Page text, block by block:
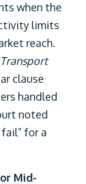
when the
limits
reach.
Transport
clause
handled
noted
for a
Mid-